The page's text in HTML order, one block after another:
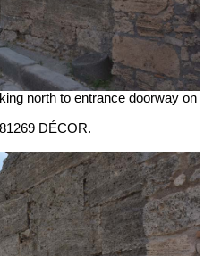
north to entrance doorway on
DÉCOR.